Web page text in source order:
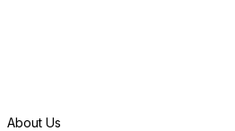
About Us